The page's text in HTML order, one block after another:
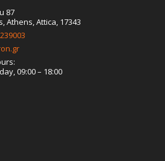
87
Athens, Attica, 17343
09:00 – 18:00